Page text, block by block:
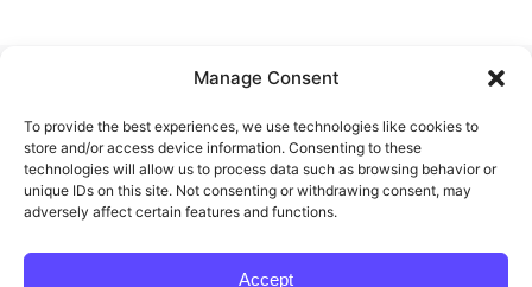
Manage Consent
To provide the best experiences, we use technologies like cookies to
store and/or access device information. Consenting to these
technologies will allow us to process data such as browsing behavior or
unique IDs on this site. Not consenting or withdrawing consent, may
adversely affect certain features and functions.
Accept
Redigma
Feel free to reach out and let’s start working